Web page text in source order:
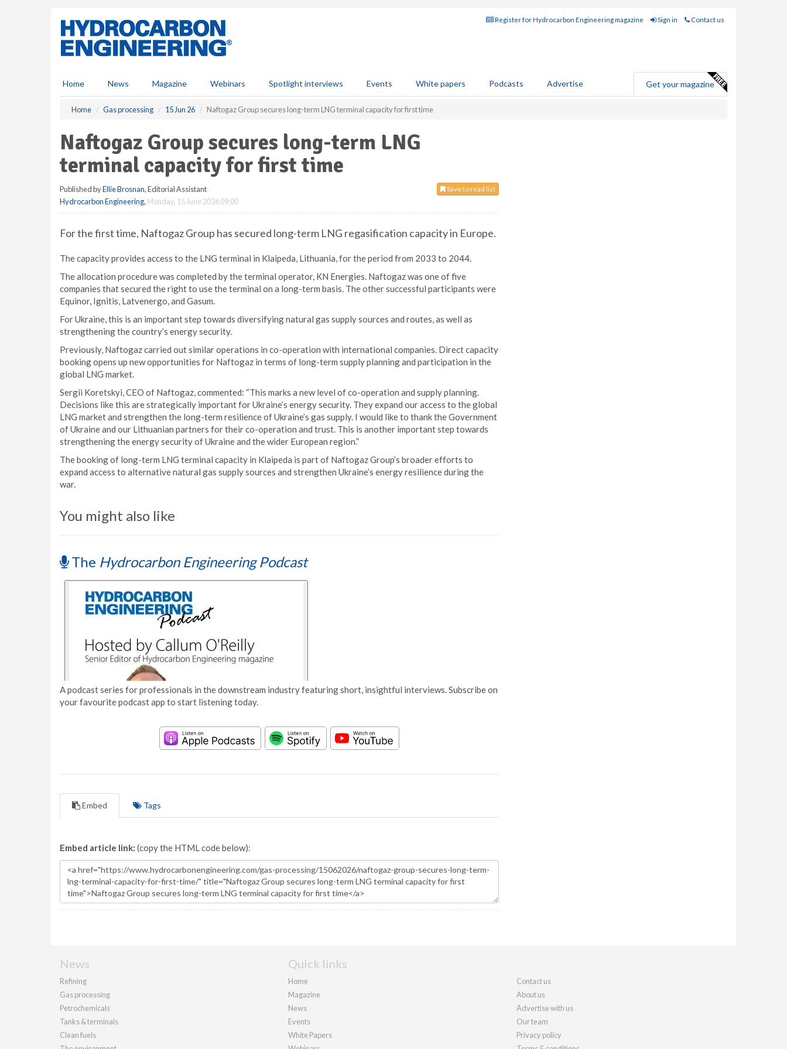
Register for Hydrocarbon Engineering magazine Sign in Contact us
Home News Magazine Webinars Spotlight interviews Events White papers Podcasts Advertise Get your magazine
Home Gas processing 15 Jun 26 Naftogaz Group secures long-term LNG terminal capacity for first time
Naftogaz Group secures long-term LNG
terminal capacity for first time
Save to read list
Published byEllie Brosnan, Editorial Assistant
Hydrocarbon Engineering, Monday, 15 June 2026 09:00
For the first time, Naftogaz Group has secured long-term LNG regasification capacity in Europe.
The capacity provides access to the LNG terminal in Klaipeda, Lithuania, for the period from 2033 to 2044.
The allocation procedure was completed by the terminal operator, KN Energies. Naftogaz was one of five
companies that secured the right to use the terminal on a long-term basis. The other successful participants were
Equinor, Ignitis, Latvenergo, and Gasum.
For Ukraine, this is an important step towards diversifying natural gas supply sources and routes, as well as
strengthening the country’s energy security.
Previously, Naftogaz carried out similar operations in co-operation with international companies. Direct capacity
booking opens up new opportunities for Naftogaz in terms of long-term supply planning and participation in the
global LNG market.
Sergii Koretskyi, CEO of Naftogaz, commented: “This marks a new level of co-operation and supply planning.
Decisions like this are strategically important for Ukraine’s energy security. They expand our access to the global
LNG market and strengthen the long-term resilience of Ukraine’s gas supply. I would like to thank the Government
of Ukraine and our Lithuanian partners for their co-operation and trust. This is another important step towards
strengthening the energy security of Ukraine and the wider European region.”
The booking of long-term LNG terminal capacity in Klaipeda is part of Naftogaz Group’s broader efforts to
expand access to alternative natural gas supply sources and strengthen Ukraine’s energy resilience during the
war.
You might also like
The Hydrocarbon Engineering Podcast
A podcast series for professionals in the downstream industry featuring short, insightful interviews. Subscribe on
your favourite podcast app to start listening today.
Embed Tags
Embed article link: (copy the HTML code below):
News
Refining
Gas processing
Petrochemicals
Tanks & terminals
Clean fuels
Quick links
Home
Magazine
News
Events
White Papers
Contact us
About us
Advertise with us
Our team
Privacy policy